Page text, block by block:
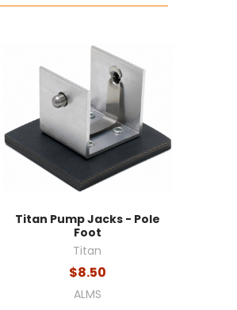
Titan Pump Jacks - Pole
Foot
Titan
$8.50
ALMS